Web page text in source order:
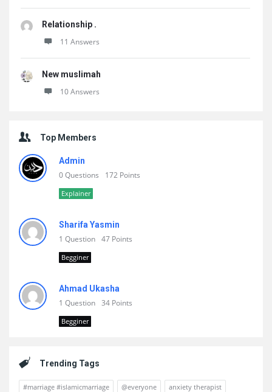
Relationship .
11 Answers
New muslimah
10 Answers
Top Members
Admin
0 Questions 172 Points
Explainer
Sharifa Yasmin
1 Question 47 Points
Begginer
Ahmad Ukasha
1 Question 34 Points
Begginer
Trending Tags
#marriage #islamicmarriage @everyone
anxiety therapist